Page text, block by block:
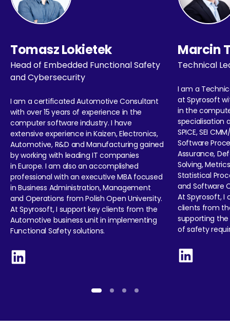
Tomasz Lokietek
Head of Embedded Functional Safety
and Cybersecurity
I am a certificated Automotive Consultant
with over 15 years of experience in the
computer software industry. I have
extensive experience in Kaizen, Electronics,
Automotive, R&D and Manufacturing gained
by working with leading IT companies
in Europe. I am also an accomplished
professional with an executive MBA focused
in Business Administration, Management
and Operations from Polish Open University.
At Spyrosoft, I support key clients from the
Automotive business unit in implementing
Functional Safety solutions.
Marcin
Technical
I am a
at Spyrosoft
in the
specialisation
SPICE, SEI
Software
Assurance,
Solving,
Statistical
and Software
At Spyrosoft, I
clients from
supporting
of safety